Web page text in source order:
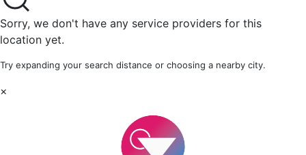
Sorry, we don't have any service providers for this
location yet.
Try expanding your search distance or choosing a nearby city.
×